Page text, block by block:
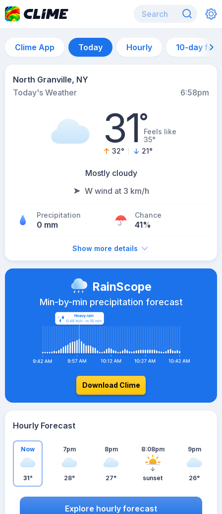
Clime App Today Hourly 10-day
North Granville, NY
Today's Weather
6:58pm
31°Feels like
35°
32° 21°
Mostly cloudy
W wind at 3 km/h
Precipitation
0 mm
Chance
41%
Show more details
RainScope
Min-by-min precipitation forecast
Download Clime
Hourly Forecast
Now
31°
7pm
28°
8pm
27°
8:08pm
sunset
9pm
26°
Explore hourly forecast